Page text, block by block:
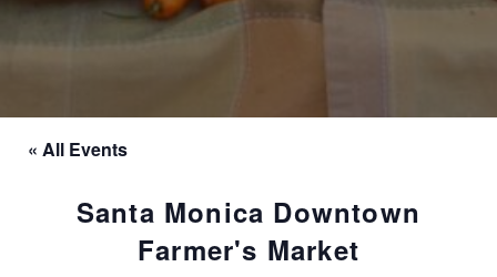
« All Events
Santa Monica Downtown
Farmer's Market